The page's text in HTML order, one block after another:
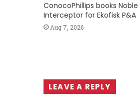
ConocoPhillips books Noble
Interceptor for Ekofisk P&A
Aug 7, 2026
LEAVE A REPLY